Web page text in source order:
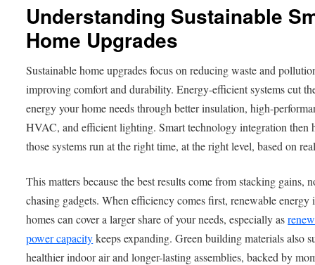
Understanding Sustainable
Home Upgrades
Sustainable home upgrades focus on reducing waste and
improving comfort and durability. Energy-efficient systems cut
energy your home needs through better insulation, high-
HVAC, and efficient lighting. Smart technology integration then
those systems run at the right time, at the right level, based on
This matters because the best results come from stacking gains,
chasing gadgets. When efficiency comes first, renewable energy
homes can cover a larger share of your needs, especially as
power capacitykeeps expanding. Green building materials also
healthier indoor air and longer-lasting assemblies, backed by